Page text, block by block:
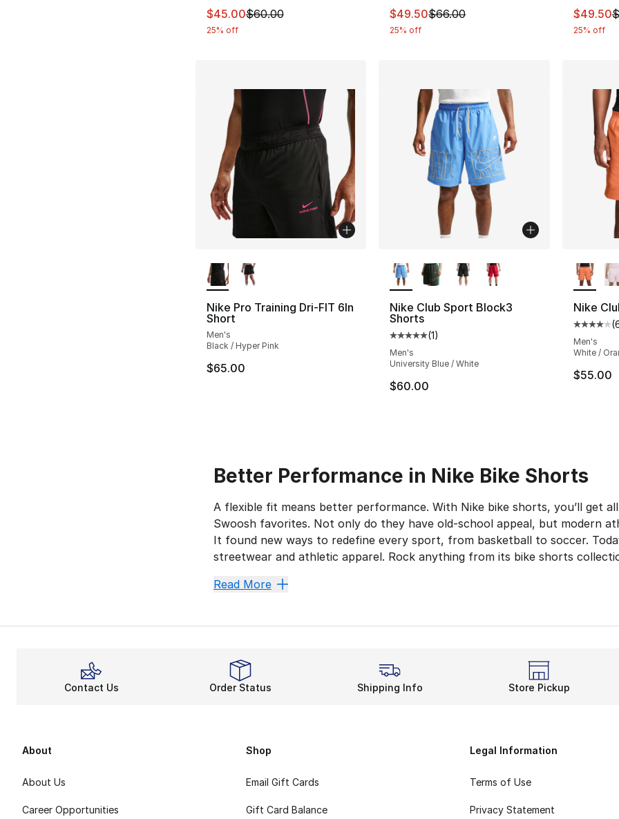
This item is on sale. Price dropped from $60.00 to $45.00
$45.00$60.00
25% off
This item is on sale. Price dropped from
$49.50$66.00
25% off
This
$49.50
25% off
Nike Pro Training Dri-FIT 6In
Short
Men's
Black / Hyper Pink
$65.00
Nike Club Sport Block3
Shorts
Average customer rating - [5 out of 5
(1)
Men's
University Blue / White
$60.00
Nike
(
Men's
White /
$55.00
Better Performance in Nike Bike Shorts
A flexible fit means better performance. With Nike bike shorts, you’ll get
Swoosh favorites. Not only do they have old-school appeal, but modern
It found new ways to redefine every sport, from basketball to soccer.
streetwear and athletic apparel. Rock anything from its bike shorts
More Stretch, Fewer Distractions
Forget About Sweat
Nike clothing thrives on comfort and performance technology to elevate
Snug Style Everyday
Read More
Contact Us Order Status Shipping Info Store Pickup
About
About Us
Career Opportunities
Shop
Email Gift Cards
Gift Card Balance
Legal Information
Terms of Use
Privacy Statement